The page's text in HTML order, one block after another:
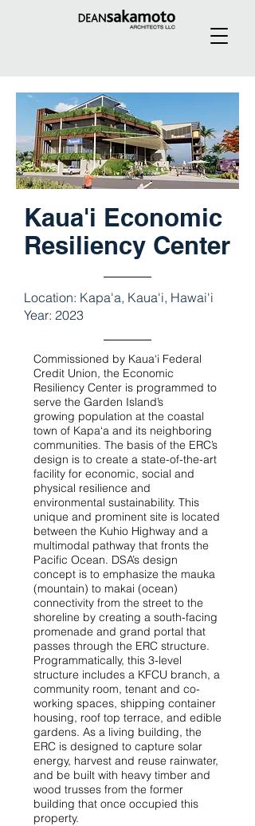
Kaua'i Economic
Resiliency Center
Location: Kapa'a, Kaua'i, Hawai'i
Year: 2023
Commissioned by Kaua‘i Federal
Credit Union, the Economic
Resiliency Center is programmed to
serve the Garden Island’s
growing population at the coastal
town of Kapa‘a and its neighboring
communities. The basis of the ERC’s
design is to create a state-of-the-art
facility for economic, social and
physical resilience and
environmental sustainability. This
unique and prominent site is located
between the Kuhio Highway and a
multimodal pathway that fronts the
Pacific Ocean. DSA’s design
concept is to emphasize the mauka
(mountain) to makai (ocean)
connectivity from the street to the
shoreline by creating a south-facing
promenade and grand portal that
passes through the ERC structure.
Programmatically, this 3-level
structure includes a KFCU branch, a
community room, tenant and co-
working spaces, shipping container
housing, roof top terrace, and edible
gardens. As a living building, the
ERC is designed to capture solar
energy, harvest and reuse rainwater,
and be built with heavy timber and
wood trusses from the former
building that once occupied this
property.